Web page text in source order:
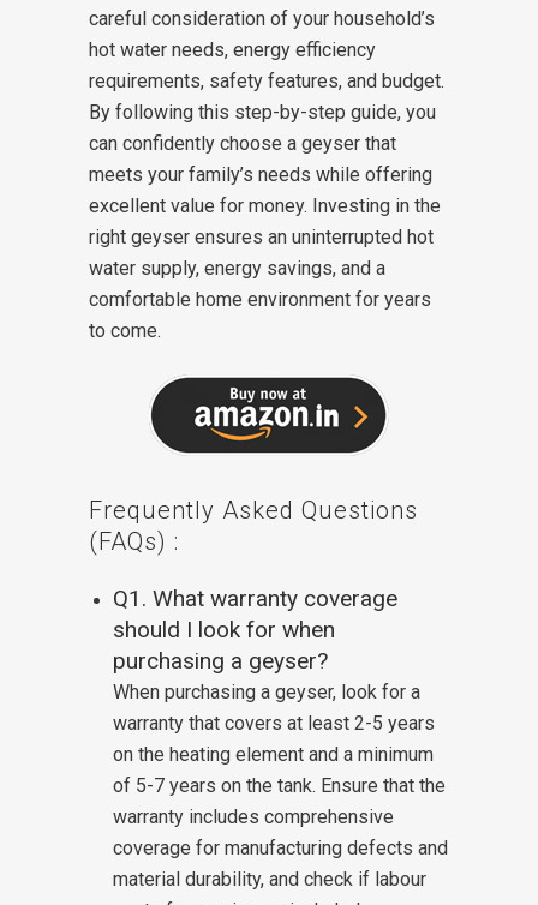
careful consideration of your household’s
hot water needs, energy efficiency
requirements, safety features, and budget.
By following this step-by-step guide, you
can confidently choose a geyser that
meets your family’s needs while offering
excellent value for money. Investing in the
right geyser ensures an uninterrupted hot
water supply, energy savings, and a
comfortable home environment for years
to come.
Frequently Asked Questions
(FAQs) :
Q1. What warranty coverage
should I look for when
purchasing a geyser?
When purchasing a geyser, look for a
warranty that covers at least 2-5 years
on the heating element and a minimum
of 5-7 years on the tank. Ensure that the
warranty includes comprehensive
coverage for manufacturing defects and
material durability, and check if labour